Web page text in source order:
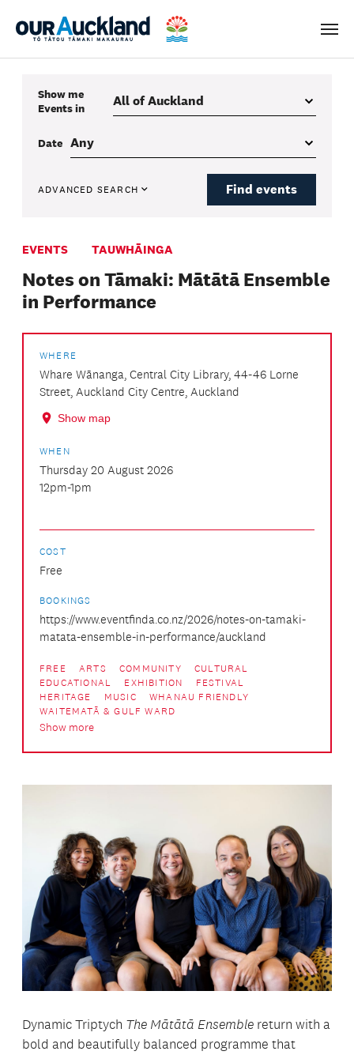
Menu
Show me
Eventsin
Date
ADVANCED SEARCH Find events
EVENTS TAUWHĀINGA
Notes on Tāmaki: Mātātā Ensemble
in Performance
WHERE
Whare Wānanga, Central City Library, 44-46 Lorne
Street, Auckland City Centre, Auckland
Show map
WHEN
Thursday 20 August 2026
12pm-1pm
COST
Free
BOOKINGS
https://www.eventfinda.co.nz/2026/notes-on-tamaki-
matata-ensemble-in-performance/auckland
FREE ARTS COMMUNITY
CULTURAL
EDUCATIONAL
EXHIBITION
FESTIVAL
HERITAGE
MUSIC
WHANAU FRIENDLY
WAITEMATĀ & GULF WARD
Show more
Dynamic Triptych The Mātātā Ensemble return with a
bold and beautifully balanced programme that